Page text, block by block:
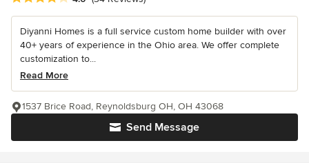
Diyanni Homes is a full service custom home builder with over
40+ years of experience in the Ohio area. We offer complete
customization to...
Read More
Send Message
1537 Brice Road, Reynoldsburg OH, OH 43068